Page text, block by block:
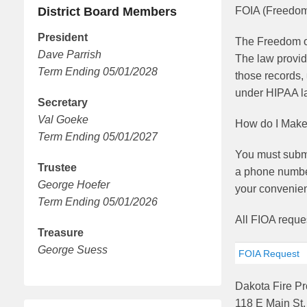
District Board Members
President
Dave Parrish
Term Ending 05/01/2028
Secretary
Val Goeke
Term Ending 05/01/2027
Trustee
George Hoefer
Term Ending 05/01/2026
Treasure
George Suess
FOIA
The Freedom
The law
those
under HIPAA
How do I
You must
a phone
your
All FIOA
FOIA Request
Dakota Fire
118 E Main St.